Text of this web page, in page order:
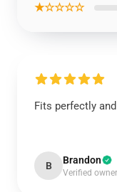
★☆☆☆☆
Fits perfectly
B Brandon
Verified owner